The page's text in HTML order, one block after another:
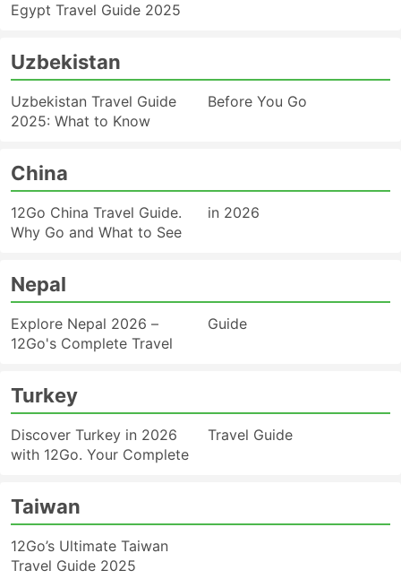
Egypt Travel Guide 2025
Uzbekistan
Uzbekistan Travel Guide
2025: What to Know
Before You Go
China
12Go China Travel Guide.
Why Go and What to See
in 2026
Nepal
Explore Nepal 2026 –
12Go's Complete Travel
Guide
Turkey
Discover Turkey in 2026
with 12Go. Your Complete
Travel Guide
Taiwan
12Go’s Ultimate Taiwan
Travel Guide 2025